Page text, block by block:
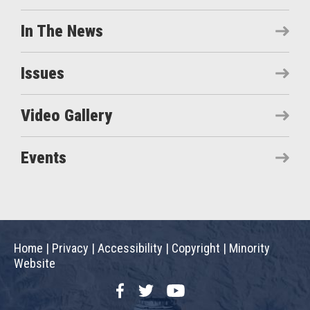
In The News
Issues
Video Gallery
Events
Home | Privacy | Accessibility | Copyright | Minority
Website
FacebookTwitterYouTube